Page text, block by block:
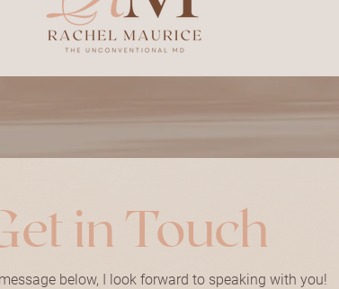
in Touch
below, I look forward to speaking with you!